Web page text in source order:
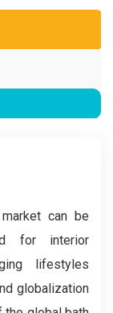
can be
for interior
lifestyles
globalization